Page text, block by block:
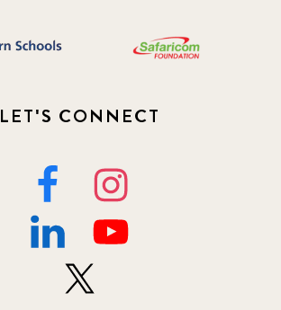
LET'S CONNECT